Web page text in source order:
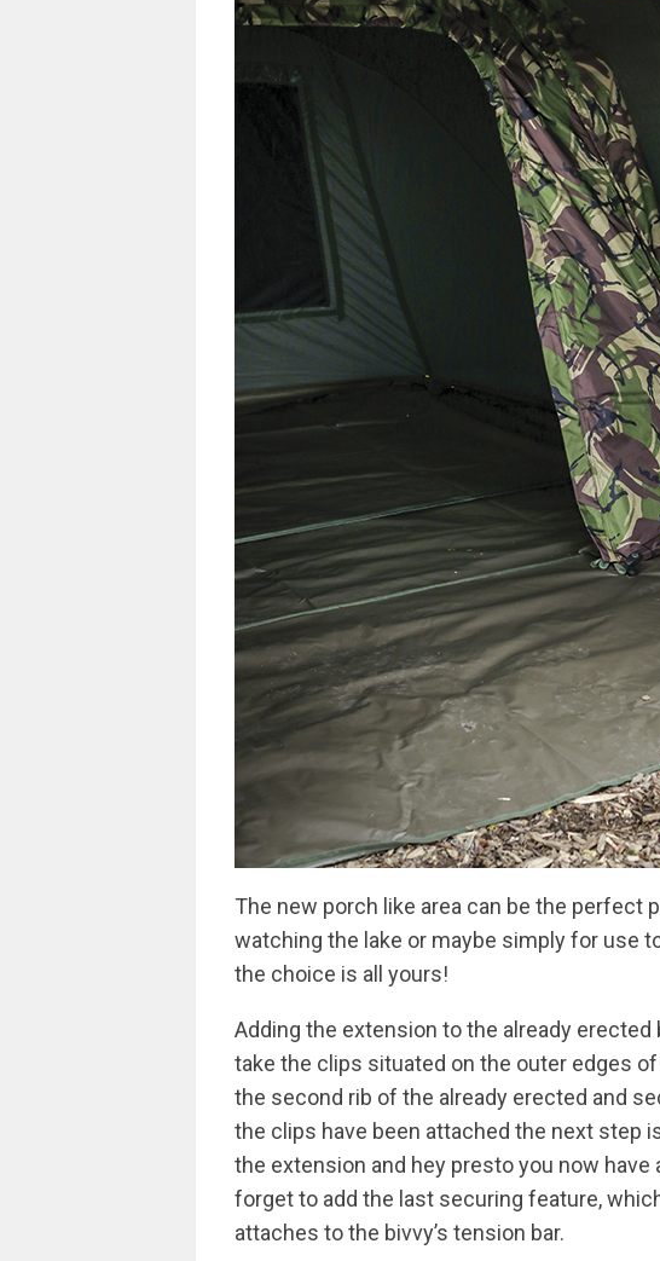
The new porch like area can be the perfect
watching the lake or maybe simply for use
the choice is all yours!
Adding the extension to the already
take the clips situated on the outer edges
the second rib of the already erected and
the clips have been attached the next step
the extension and hey presto you now have
forget to add the last securing feature,
attaches to the bivvy’s tension bar.